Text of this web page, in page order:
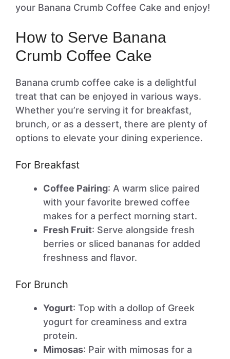
your Banana Crumb Coffee Cake and enjoy!
How to Serve Banana
Crumb Coffee Cake
Banana crumb coffee cake is a delightful
treat that can be enjoyed in various ways.
Whether you’re serving it for breakfast,
brunch, or as a dessert, there are plenty of
options to elevate your dining experience.
For Breakfast
Coffee Pairing: A warm slice paired
with your favorite brewed coffee
makes for a perfect morning start.
Fresh Fruit: Serve alongside fresh
berries or sliced bananas for added
freshness and flavor.
For Brunch
Yogurt: Top with a dollop of Greek
yogurt for creaminess and extra
protein.
Mimosas: Pair with mimosas for a